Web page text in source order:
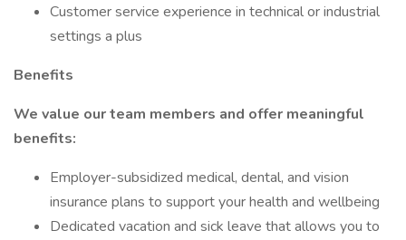
Customer service experience in technical or industrial
settings a plus
Benefits
We value our team members and offer meaningful
benefits:
Employer-subsidized medical, dental, and vision
insurance plans to support your health and wellbeing
Dedicated vacation and sick leave that allows you to